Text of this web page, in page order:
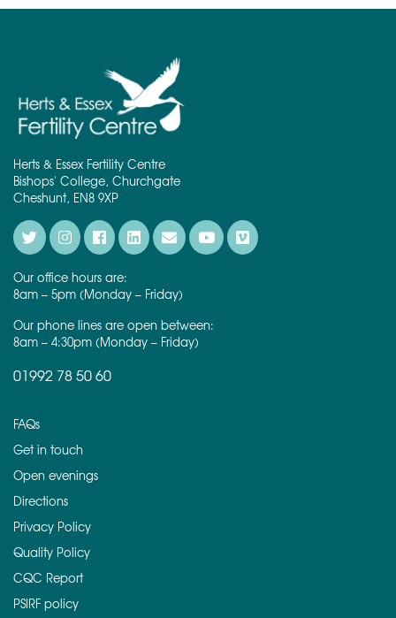
Herts & Essex Fertility Centre
Bishops' College, Churchgate
Cheshunt, EN8 9XP
Our office hours are:
8am – 5pm (Monday – Friday)
Our phone lines are open between:
8am – 4:30pm (Monday – Friday)
01992 78 50 60
FAQs
Get in touch
Open evenings
Directions
Privacy Policy
Quality Policy
CQC Report
PSIRF policy